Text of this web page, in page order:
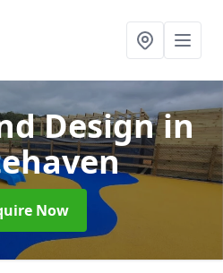
Designin
Now